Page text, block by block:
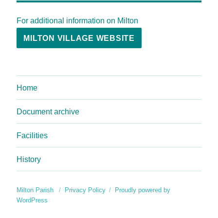
For additional information on Milton
MILTON VILLAGE WEBSITE
Home
Document archive
Facilities
History
Milton Parish Privacy Policy
Proudly powered by
WordPress